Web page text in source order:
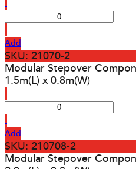
Add
SKU: 21070-2
Modular Stepover
1.5m(L) x 0.8m(W)
Add
SKU: 210708-2
Modular Stepover